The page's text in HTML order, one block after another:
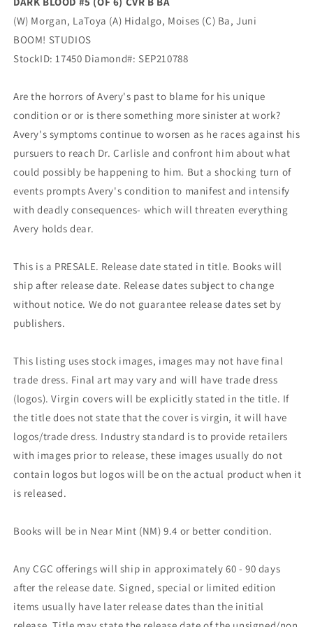
(W) Morgan, LaToya (A) Hidalgo, Moises (C) Ba, Juni
BOOM! STUDIOS
StockID: 17450 Diamond#: SEP210788
Are the horrors of Avery's past to blame for his unique
condition or or is there something more sinister at work?
Avery's symptoms continue to worsen as he races against his
pursuers to reach Dr. Carlisle and confront him about what
could possibly be happening to him. But a shocking turn of
events prompts Avery's condition to manifest and intensify
with deadly consequences- which will threaten everything
Avery holds dear.
This is a PRESALE. Release date stated in title. Books will
ship after release date. Release dates subject to change
without notice. We do not guarantee release dates set by
publishers.
This listing uses stock images, images may not have final
trade dress. Final art may vary and will have trade dress
(logos). Virgin covers will be explicitly stated in the title. If
the title does not state that the cover is virgin, it will have
logos/trade dress. Industry standard is to provide retailers
with images prior to release, these images usually do not
contain logos but logos will be on the actual product when it
is released.
Books will be in Near Mint (NM) 9.4 or better condition.
Any CGC offerings will ship in approximately 60 - 90 days
after the release date. Signed, special or limited edition
items usually have later release dates than the initial